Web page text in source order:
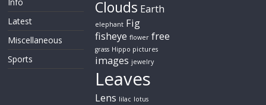
Latest
Miscellaneous
Sports
Clouds Earth
elephant Fig
fisheye flower free
grass Hippo pictures
images jewelry
Leaves
Lens lilac lotus